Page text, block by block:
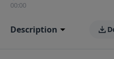
00:00
Description